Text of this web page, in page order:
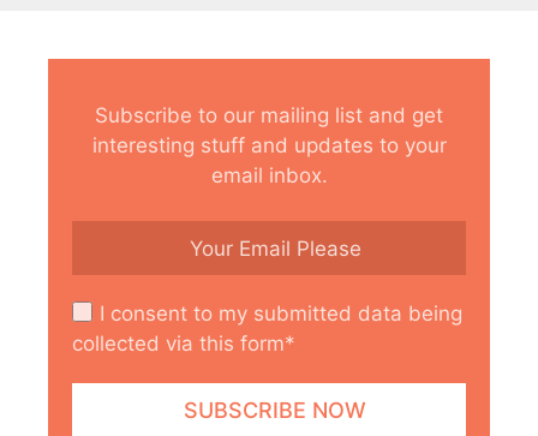
Subscribe to our mailing list and get
interesting stuff and updates to your
email inbox.
I consent to my submitted data being
collected via this form*